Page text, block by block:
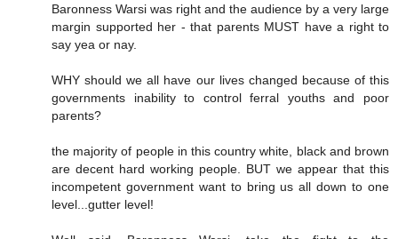
Baronness Warsi was right and the audience by a very large
margin supported her - that parents MUST have a right to
say yea or nay.
WHY should we all have our lives changed because of this
governments inability to control ferral youths and poor
parents?
the majority of people in this country white, black and brown
are decent hard working people. BUT we appear that this
incompetent government want to bring us all down to one
level...gutter level!